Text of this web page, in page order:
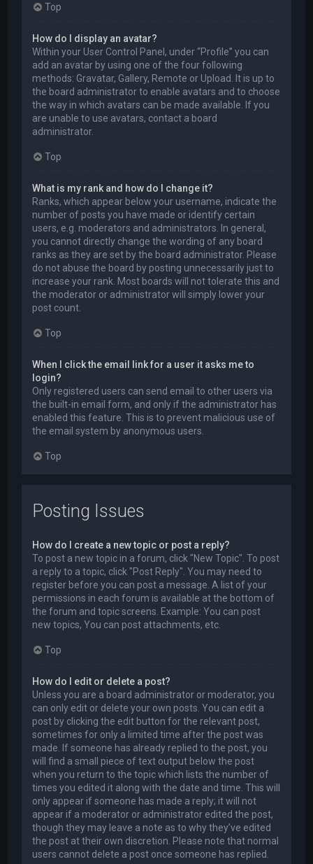
Top
How do I display an avatar?
Within your User Control Panel, under “Profile” you can
add an avatar by using one of the four following
methods: Gravatar, Gallery, Remote or Upload. It is up to
the board administrator to enable avatars and to choose
the way in which avatars can be made available. If you
are unable to use avatars, contact a board
administrator.
Top
What is my rank and how do I change it?
Ranks, which appear below your username, indicate the
number of posts you have made or identify certain
users, e.g. moderators and administrators. In general,
you cannot directly change the wording of any board
ranks as they are set by the board administrator. Please
do not abuse the board by posting unnecessarily just to
increase your rank. Most boards will not tolerate this and
the moderator or administrator will simply lower your
post count.
Top
When I click the email link for a user it asks me to
login?
Only registered users can send email to other users via
the built-in email form, and only if the administrator has
enabled this feature. This is to prevent malicious use of
the email system by anonymous users.
Top
Posting Issues
How do I create a new topic or post a reply?
To post a new topic in a forum, click "New Topic". To post
a reply to a topic, click "Post Reply". You may need to
register before you can post a message. A list of your
permissions in each forum is available at the bottom of
the forum and topic screens. Example: You can post
new topics, You can post attachments, etc.
Top
How do I edit or delete a post?
Unless you are a board administrator or moderator, you
can only edit or delete your own posts. You can edit a
post by clicking the edit button for the relevant post,
sometimes for only a limited time after the post was
made. If someone has already replied to the post, you
will find a small piece of text output below the post
when you return to the topic which lists the number of
times you edited it along with the date and time. This will
only appear if someone has made a reply; it will not
appear if a moderator or administrator edited the post,
though they may leave a note as to why they’ve edited
the post at their own discretion. Please note that normal
users cannot delete a post once someone has replied.